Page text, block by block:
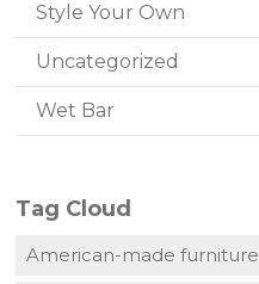
Style Your Own
Uncategorized
Wet Bar
Tag Cloud
American-made furniture